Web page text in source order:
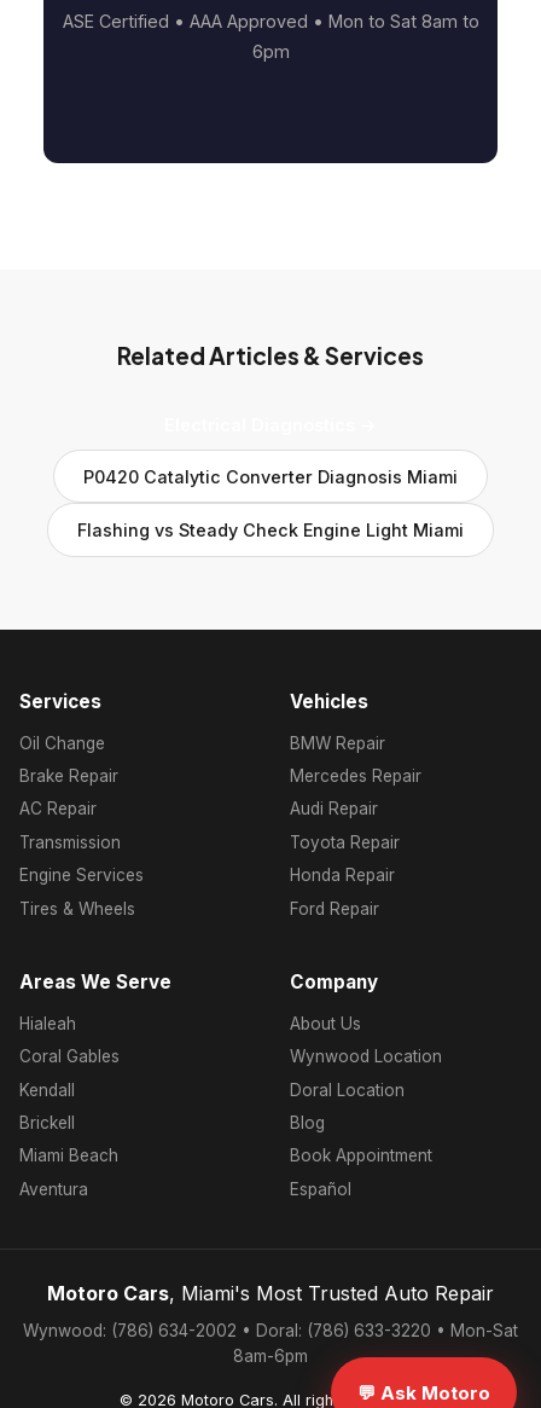
ASE Certified • AAA Approved • Mon to Sat 8am to
6pm
Related Articles & Services
P0420 Catalytic Converter Diagnosis Miami
Flashing vs Steady Check Engine Light Miami
Services
Oil Change
Brake Repair
AC Repair
Transmission
Engine Services
Tires & Wheels
Vehicles
BMW Repair
Mercedes Repair
Audi Repair
Toyota Repair
Honda Repair
Ford Repair
Areas We Serve
Hialeah
Coral Gables
Kendall
Brickell
Miami Beach
Aventura
Company
About Us
Wynwood Location
Doral Location
Blog
Book Appointment
Español
Motoro Cars, Miami's Most Trusted Auto Repair
Wynwood: (786) 634-2002 • Doral: (786) 633-3220 • Mon-Sat
8am-6pm
© 2026 Motoro Cars. All rights reserved.💬 Ask Motoro